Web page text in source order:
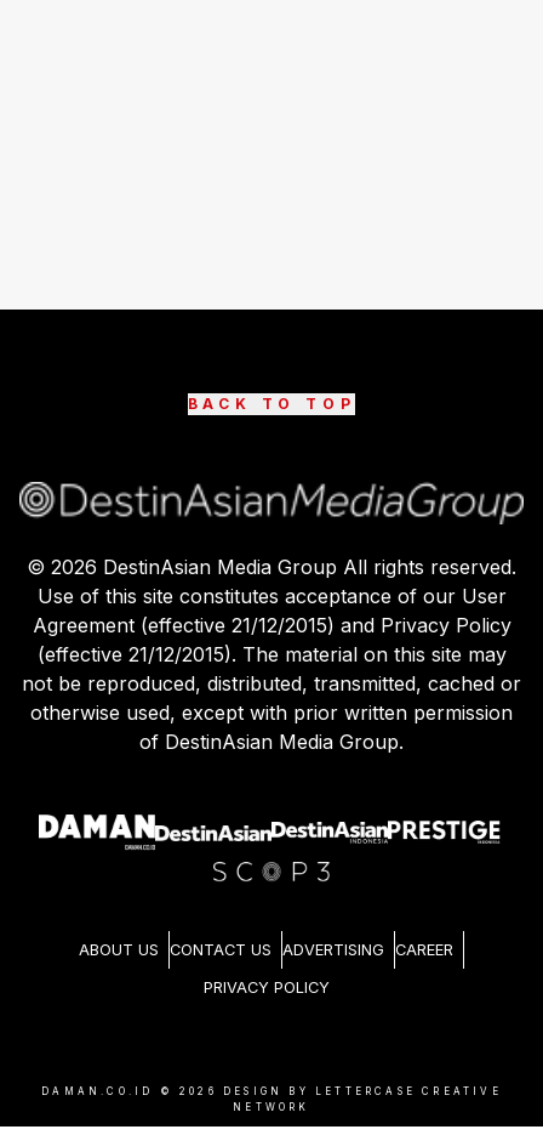
BACK TO TOP
© 2026 DestinAsian Media Group All rights reserved.
Use of this site constitutes acceptance of our User
Agreement (effective 21/12/2015) and Privacy Policy
(effective 21/12/2015). The material on this site may
not be reproduced, distributed, transmitted, cached or
otherwise used, except with prior written permission
of DestinAsian Media Group.
ABOUT US CONTACT US ADVERTISING CAREER
PRIVACY POLICY
DAMAN.CO.ID © 2026
DESIGN BY LETTERCASE CREATIVE
NETWORK